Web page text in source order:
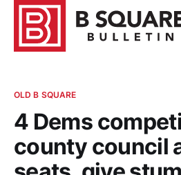
OLD B SQUARE
4 Dems
county council